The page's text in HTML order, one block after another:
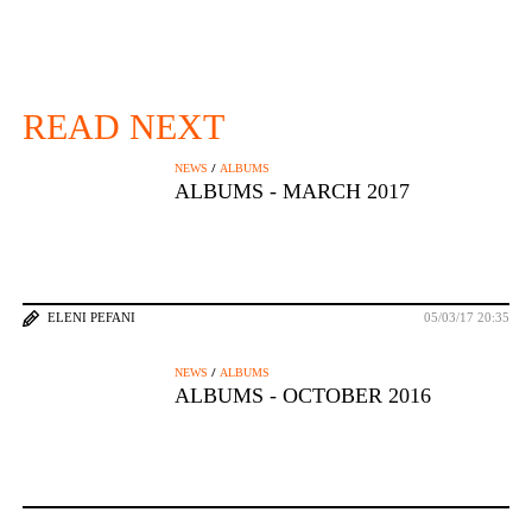
READ NEXT
NEWS /ALBUMS
ALBUMS - MARCH 2017
ELENI PEFANI 05/03/17 20:35
NEWS / ALBUMS
ALBUMS - OCTOBER 2016